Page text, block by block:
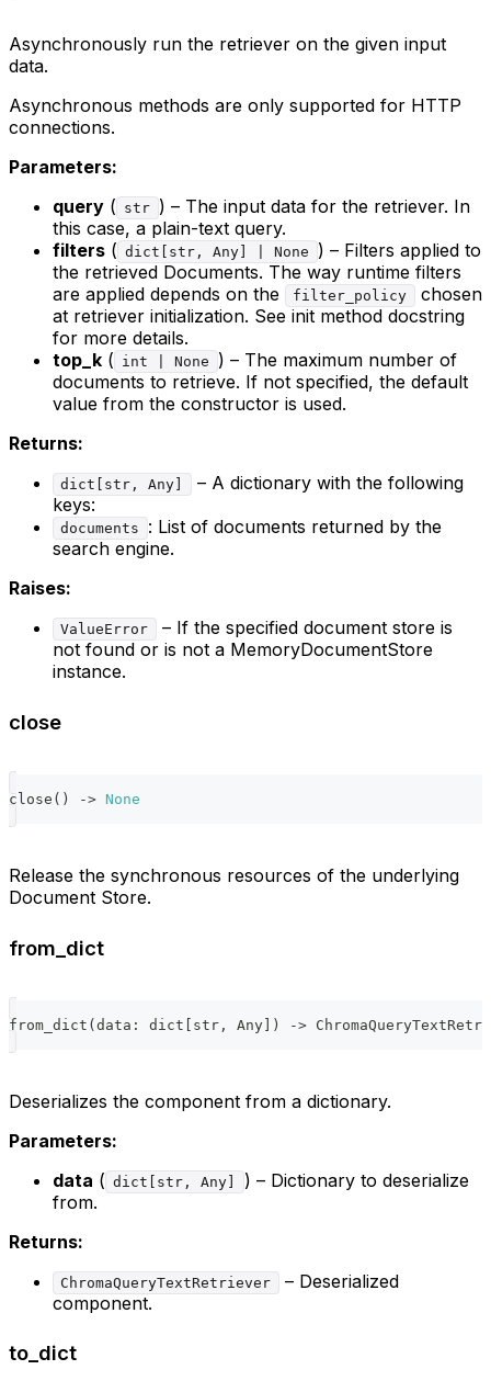
Asynchronously run the retriever on the given input
data.
Asynchronous methods are only supported for HTTP
connections.
Parameters:
query ( str ) – The input data for the retriever. In
this case, a plain-text query.
filters ( dict[str, Any] | None
) – Filters applied to
the retrieved Documents. The way runtime filters
are applied depends on the
filter_policy
chosen
at retriever initialization. See init method docstring
for more details.
top_k ( int | None
) – The maximum number of
documents to retrieve. If not specified, the default
value from the constructor is used.
Returns:
dict[str, Any]
– A dictionary with the following
keys:
documents
: List of documents returned by the
search engine.
Raises:
ValueError
– If the specified document store is
not found or is not a MemoryDocumentStore
instance.
close
close ( ) -> None
Release the synchronous resources of the underlying
Document Store.
from_dict
from_dict ( data : dict str , Any ) ->
Deserializes the component from a dictionary.
Parameters:
data ( dict[str, Any]
) – Dictionary to deserialize
from.
Returns:
ChromaQueryTextRetriever
– Deserialized
component.
to_dict